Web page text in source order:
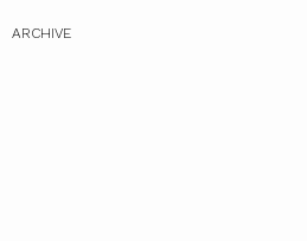
ARCHIVE